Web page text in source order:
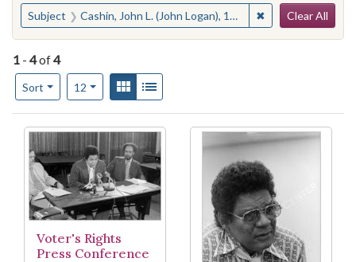
You searched for:
Subject Cashin, John L. (John Logan), 1928- ✖ Remove
Clear All
1 - 4of4
Sort
Number of results to display per page
12per pageView results as:
Gallery
Search Results
Voter's Rights
Press Conference